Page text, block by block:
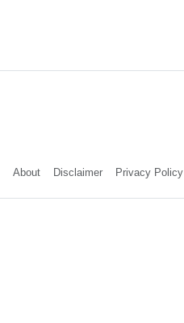
About Disclaimer Privacy Policy